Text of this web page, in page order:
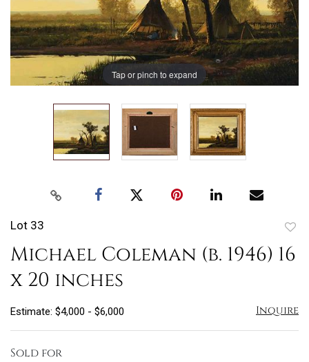
Tap or pinch to expand
Lot 33
to
Michael Coleman (b. 1946) 16
x 20 inches
Estimate: $4,000 - $6,000 Inquire
Sold for